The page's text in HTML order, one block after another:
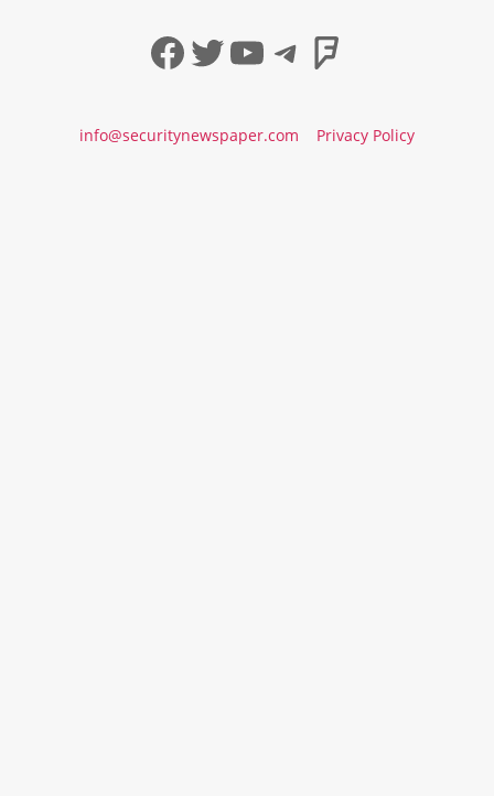
Facebook
Twitter
YouTube
Telegram
info@securitynewspaper.com Privacy Policy